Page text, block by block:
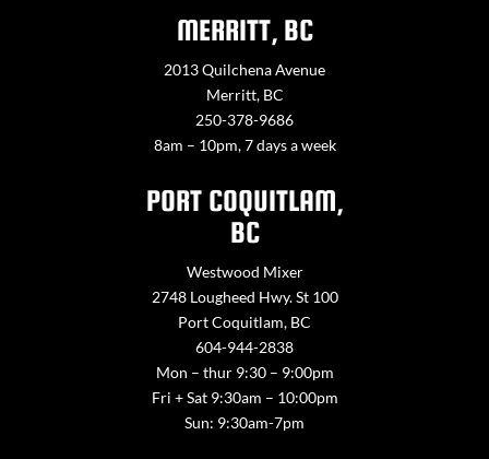
MERRITT, BC
2013 Quilchena Avenue
Merritt, BC
250-378-9686
8am – 10pm, 7 days a week
PORT COQUITLAM,
BC
Westwood Mixer
2748 Lougheed Hwy. St 100
Port Coquitlam, BC
604-944-2838
Mon – thur 9:30 – 9:00pm
Fri + Sat 9:30am – 10:00pm
Sun: 9:30am-7pm